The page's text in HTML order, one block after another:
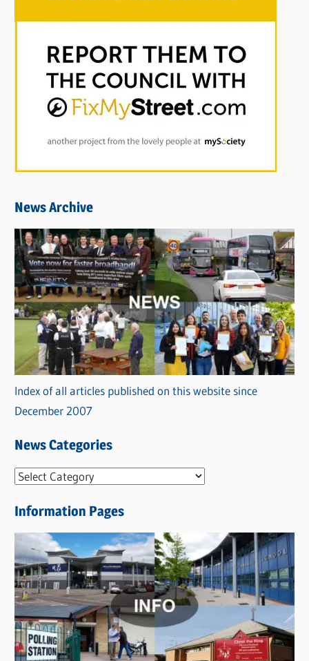
News Archive
Index of all articles published on this website since
December 2007
News Categories
N
w
s
C
a
t
e
g
o
Information Pages